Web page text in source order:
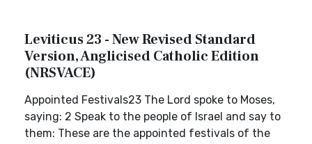
Leviticus 23 - New Revised Standard
Version, Anglicised Catholic Edition
(NRSVACE)
Appointed Festivals23 The Lord spoke to Moses,
saying: 2 Speak to the people of Israel and say to
them: These are the appointed festivals of the